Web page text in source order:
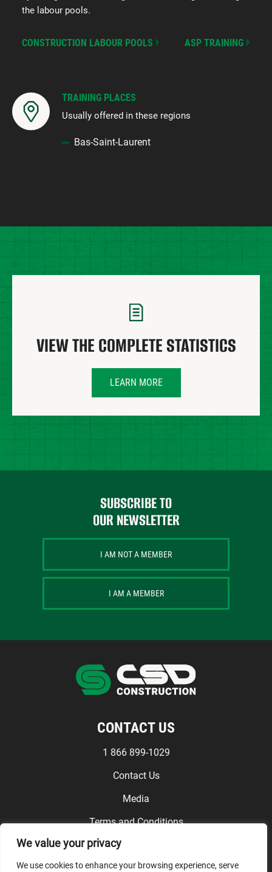
We value your privacy
We use cookies to enhance your browsing experience, serve
the labour pools.
CONSTRUCTION LABOUR POOLS ASP TRAINING
TRAINING PLACES
Usually offered in these regions
Bas-Saint-Laurent
VIEW THE COMPLETE STATISTICS
LEARN MORE
CONTACT US
1 866 899-1029
Contact Us
Media
Terms and Conditions
FOLLOW US
SUBSCRIBE TO
OUR NEWSLETTER
I AM NOT A MEMBER
I AM A MEMBER